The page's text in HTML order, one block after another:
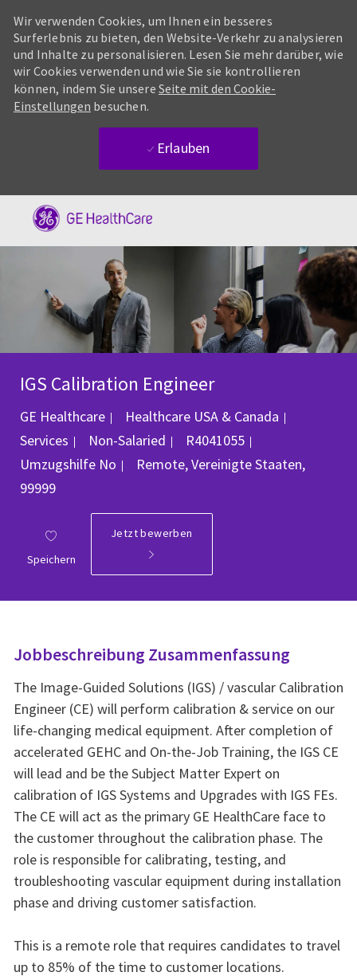
Wir verwenden Cookies, um Ihnen ein besseres
Surferlebnis zu bieten, den Website-Verkehr zu analysieren
und Inhalte zu personalisieren. Lesen Sie mehr darüber, wie
wir Cookies verwenden und wie Sie sie kontrollieren
können, indem Sie unsere Seite mit den Cookie-
Einstellungen besuchen.
Erlauben
IGS Calibration Engineer
GE Healthcare Healthcare USA & Canada
Services
Non-Salaried Job-ID
R4041055
Umzugshilfe No Ort
Remote, Vereinigte Staaten,
99999
Speichern
Jetzt bewerben
Jobbeschreibung Zusammenfassung
The Image-Guided Solutions (IGS) / vascular Calibration
Engineer (CE) will perform calibration & service on our
life-changing medical equipment. After completion of
accelerated GEHC and On-the-Job Training, the IGS CE
will lead and be the Subject Matter Expert on
calibration of IGS Systems and Upgrades with IGS FEs.
The CE will act as the primary GE HealthCare face to
the customer throughout the calibration phase. The
role is responsible for calibrating, testing, and
troubleshooting vascular equipment during installation
phase and driving customer satisfaction.
This is a remote role that requires candidates to travel
up to 85% of the time to customer locations.